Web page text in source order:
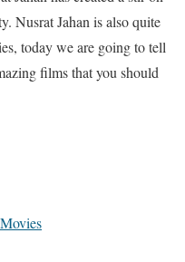
Nusrat Jahan is also quite
today we are going to tell
films that you should